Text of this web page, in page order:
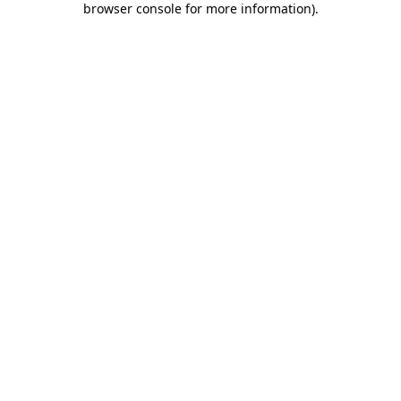
browser console for more information).